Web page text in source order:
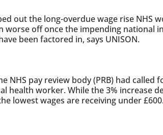
out the long-overdue wage rise NHS
worse off once the impending national
been factored in, says UNISON.
NHS pay review body (PRB) had
health worker. While the 3% increase
lowest wages are receiving under £600.